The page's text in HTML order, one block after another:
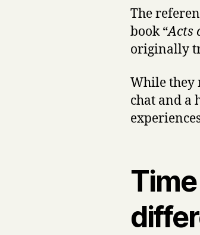
The
book “Acts
originally
While they
chat and a